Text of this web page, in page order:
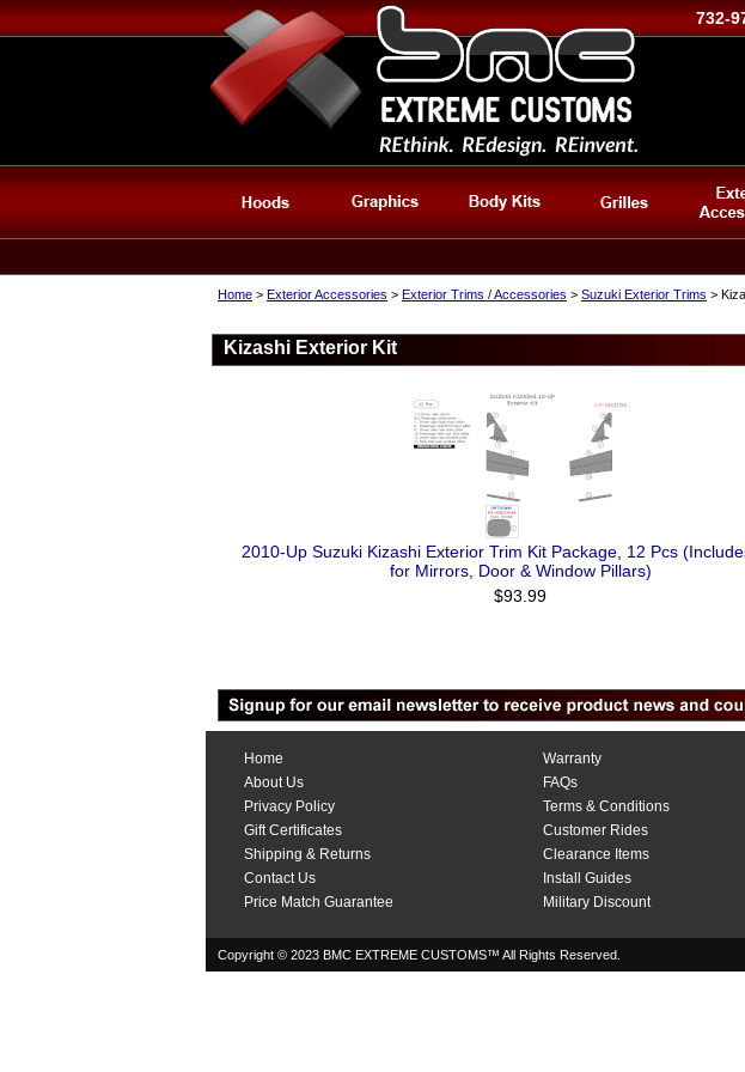
732-
Home > Exterior Accessories > Exterior Trims / Accessories > Suzuki Exterior Trims >
Kizashi Exterior Kit
2010-Up Suzuki Kizashi Exterior Trim Kit Package, 12 Pcs
for Mirrors, Door & Window Pillars)
$93.99
Home
About Us
Privacy Policy
Gift Certificates
Shipping & Returns
Contact Us
Price Match Guarantee
Warranty
FAQs
Terms & Conditions
Customer Rides
Clearance Items
Install Guides
Military Discount
Copyright © 2023 BMC EXTREME CUSTOMS™ All Rights Reserved.